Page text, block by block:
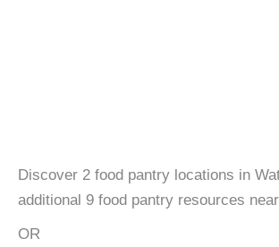
Discover 2 food pantry locations in
additional 9 food pantry resources
OR